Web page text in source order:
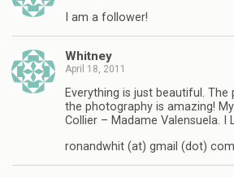
I am a follower!
Whitney
April 18, 2011
Everything is just beautiful. The
the photography is amazing!
Collier – Madame Valensuela. I
ronandwhit (at) gmail (dot) com